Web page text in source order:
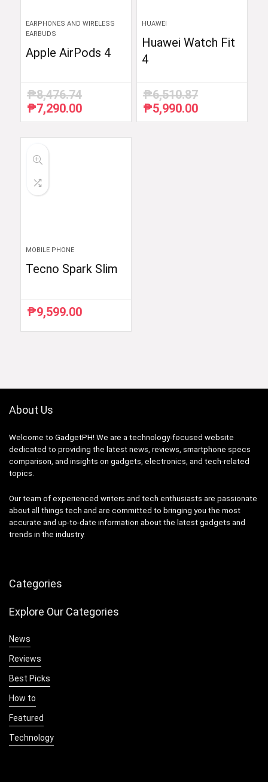
EARPHONES AND WIRELESS
EARBUDS
Apple AirPods 4
₱8,476.74
Original
price
₱7,290.00Current
price
HUAWEI
Huawei Watch Fit
4
₱6,510.87
Original
price
₱5,990.00Current
price
MOBILE PHONE
Tecno Spark Slim
₱9,599.00
About Us
Welcome to GadgetPH! We are a technology-focused website
dedicated to providing the latest news, reviews, smartphone specs
comparison, and insights on gadgets, electronics, and tech-related
topics.
Our team of experienced writers and tech enthusiasts are passionate
about all things tech and are committed to bringing you the most
accurate and up-to-date information about the latest gadgets and
trends in the industry.
Categories
Explore Our Categories
News
Reviews
Best Picks
How to
Featured
Technology